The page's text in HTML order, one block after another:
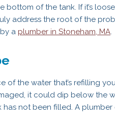
bottom of the tank. If it’s
address the root of the
a plumber in Stoneham, MA.
of the water that’s refilling
it could dip below the
has not been filled. A